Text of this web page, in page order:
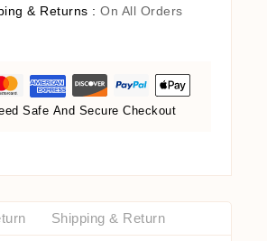
& Returns : On All Orders
Safe And Secure Checkout
Shipping & Return